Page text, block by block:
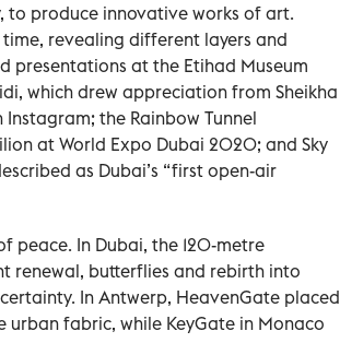
produce innovative works of art.
revealing different layers and
presentations at the Etihad Museum
which drew appreciation from Sheikha
the Rainbow Tunnel
at World Expo Dubai 2020; and Sky
as Dubai’s “first open-air
peace. In Dubai, the 120-metre
renewal, butterflies and rebirth into
In Antwerp, HeavenGate placed
fabric, while KeyGate in Monaco